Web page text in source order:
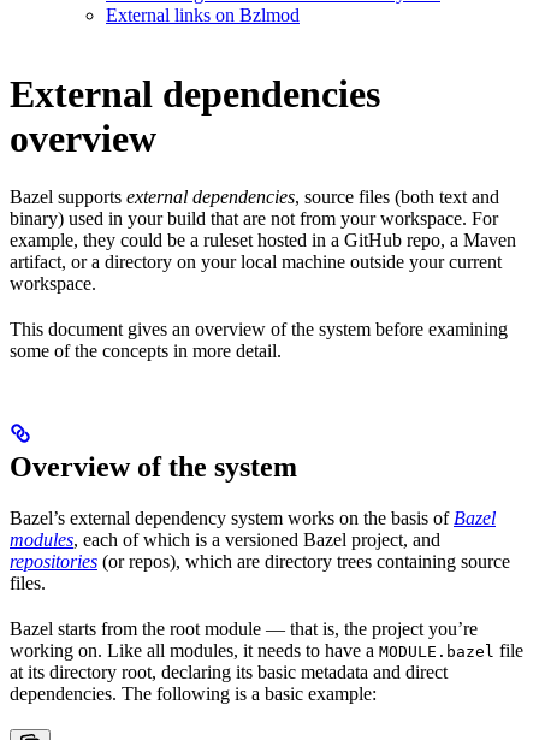
External links on Bzlmod
External dependencies
overview
Bazel supports external dependencies, source files (both text and
binary) used in your build that are not from your workspace. For
example, they could be a ruleset hosted in a GitHub repo, a Maven
artifact, or a directory on your local machine outside your current
workspace.
This document gives an overview of the system before examining
some of the concepts in more detail.
Overview of the system
Bazel’s external dependency system works on the basis of Bazel
modules, each of which is a versioned Bazel project, and
repositories (or repos), which are directory trees containing source
files.
Bazel starts from the root module — that is, the project you’re
working on. Like all modules, it needs to have a MODULE.bazel file
at its directory root, declaring its basic metadata and direct
dependencies. The following is a basic example: